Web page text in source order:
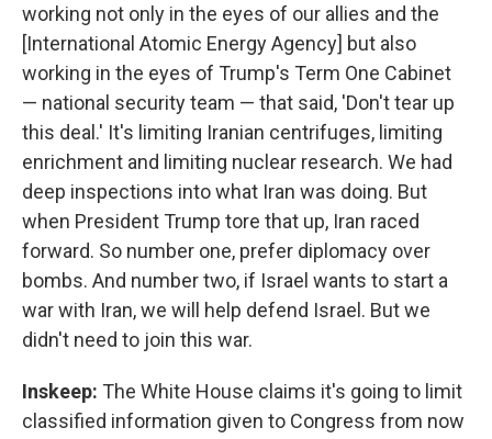
working not only in the eyes of our allies and the
[International Atomic Energy Agency] but also
working in the eyes of Trump's Term One Cabinet
— national security team — that said, 'Don't tear up
this deal.' It's limiting Iranian centrifuges, limiting
enrichment and limiting nuclear research. We had
deep inspections into what Iran was doing. But
when President Trump tore that up, Iran raced
forward. So number one, prefer diplomacy over
bombs. And number two, if Israel wants to start a
war with Iran, we will help defend Israel. But we
didn't need to join this war.
Inskeep: The White House claims it's going to limit
classified information given to Congress from now